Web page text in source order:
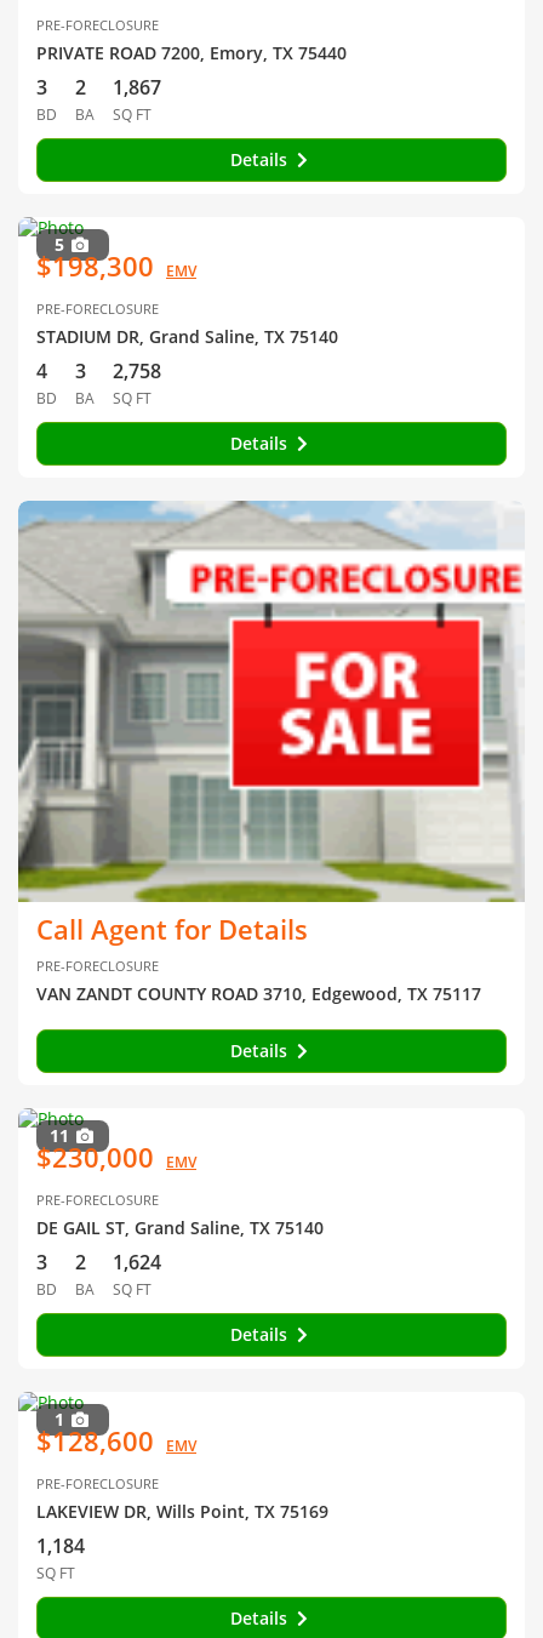
PRE-FORECLOSURE
PRIVATE ROAD 7200, Emory, TX 75440
3
BD
2
BA
1,867
SQ FT
Details
5
$198,300 EMV
PRE-FORECLOSURE
STADIUM DR, Grand Saline, TX 75140
4
BD
3
BA
2,758
SQ FT
Details
Call Agent for Details
PRE-FORECLOSURE
VAN ZANDT COUNTY ROAD 3710, Edgewood, TX 75117
Details
11
$230,000 EMV
PRE-FORECLOSURE
DE GAIL ST, Grand Saline, TX 75140
3
BD
2
BA
1,624
SQ FT
Details
1
$128,600 EMV
PRE-FORECLOSURE
LAKEVIEW DR, Wills Point, TX 75169
1,184
SQ FT
Details